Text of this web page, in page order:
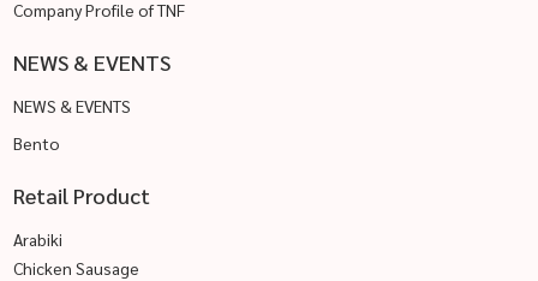
Company Profile of TNF
NEWS & EVENTS
NEWS & EVENTS
Bento
Retail Product
Arabiki
Chicken Sausage